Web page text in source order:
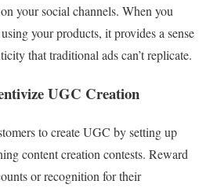
your social channels. When you
your products, it provides a sense
that traditional ads can’t replicate.
UGC Creation
to create UGC by setting up
content creation contests. Reward
or recognition for their